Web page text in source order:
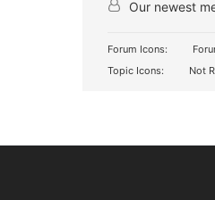
Our newest
Forum Icons:
Topic Icons:
Not